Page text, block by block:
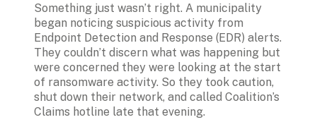
Something just wasn’t right. A municipality
began noticing suspicious activity from
Endpoint Detection and Response (EDR) alerts.
They couldn’t discern what was happening but
were concerned they were looking at the start
of ransomware activity. So they took caution,
shut down their network, and called Coalition’s
Claims hotline late that evening.